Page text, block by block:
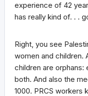
experience of 42
has really kind of. . .
Right, you see
women and children.
children are orphans:
both. And also the
1000. PRCS workers